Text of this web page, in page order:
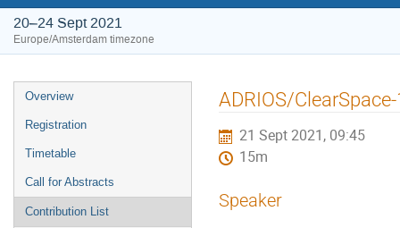
20–24 Sept 2021
Europe/Amsterdam timezone
Event
menu
Overview
Registration
Timetable
Call for Abstracts
Contribution List
ADRIOS/
21 Sept 2021, 09:45
15m
Speaker